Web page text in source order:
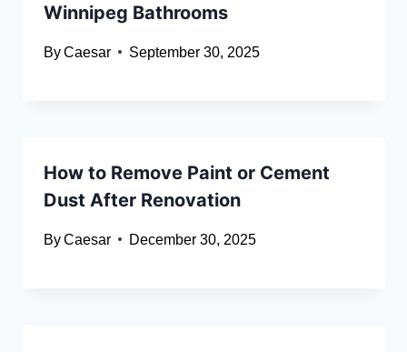
Winnipeg Bathrooms
ByCaesar September 30, 2025
How to Remove Paint or Cement
Dust After Renovation
ByCaesar December 30, 2025